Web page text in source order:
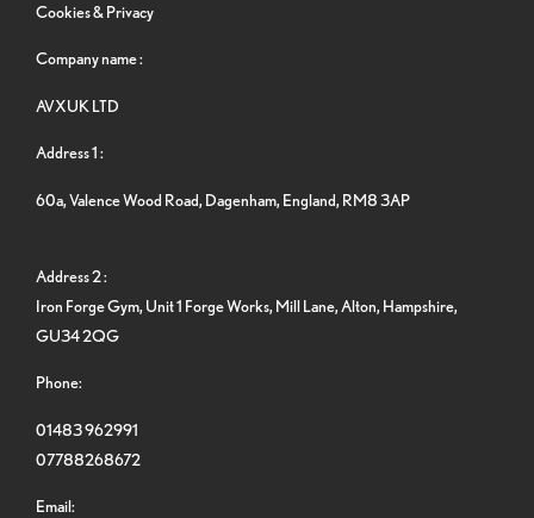
Cookies & Privacy
Company name :
AVXUK LTD
Address 1 :
60a, Valence Wood Road, Dagenham, England, RM8 3AP
Address 2 :
Iron Forge Gym, Unit 1 Forge Works, Mill Lane, Alton, Hampshire,
GU34 2QG
Phone:
01483 962991
07788268672
Email: